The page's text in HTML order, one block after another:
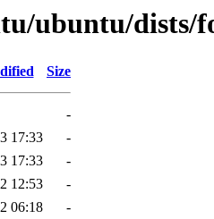
ubuntu/dists/
Size
-
17:33
-
17:33
-
12:53
-
06:18
-